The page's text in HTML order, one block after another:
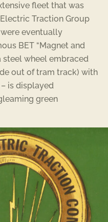
fleet that was
Traction Group
eventually
BET “Magnet and
steel wheel embraced
out of tram track) with
is displayed
green